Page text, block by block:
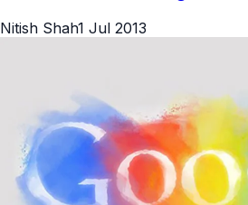
Nitish Shah1 Jul 2013